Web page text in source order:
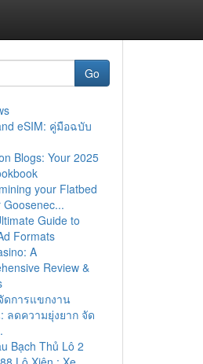
Go
eSIM: คู่มือฉบับ
Blogs: Your 2025
your Flatbed
Goosenec...
Guide to
Formats
A
Review &
ดการแขกงาน
ลดความยุ่งยาก จัด
Bạch Thủ Lô 2